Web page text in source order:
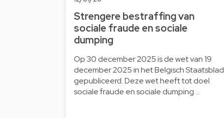
Strengere bestraffing van
sociale fraude en sociale
dumping
Op 30 december 2025 is de wet van 19
december 2025 in het Belgisch Staatsblad
gepubliceerd. Deze wet heeft tot doel
sociale fraude en sociale dumping …